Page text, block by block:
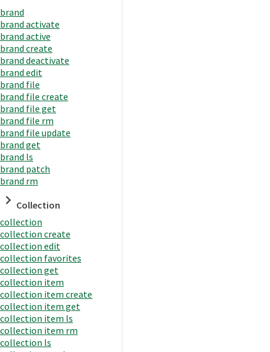
brand
brand activate
brand active
brand create
brand deactivate
brand edit
brand file
brand file create
brand file get
brand file rm
brand file update
brand get
brand ls
brand patch
brand rm
Collection
collection
collection create
collection edit
collection favorites
collection get
collection item
collection item create
collection item get
collection item ls
collection item rm
collection ls